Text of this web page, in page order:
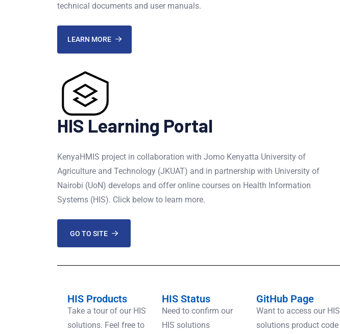
technical documents and user manuals.
LEARN MORE
HIS Learning Portal
KenyaHMIS project in collaboration with Jomo Kenyatta University of
Agriculture and Technology (JKUAT) and in partnership with University of
Nairobi (UoN) develops and offer online courses on Health Information
Systems (HIS). Click below to learn more.
GO TO SITE
HIS Products
Take a tour of our HIS
solutions. Feel free to
HIS Status
Need to confirm our
HIS solutions
GitHub Page
Want to access our HIS
solutions product code